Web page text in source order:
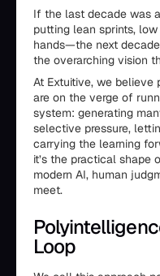
If the last decade was
putting lean sprints,
hands—the next
the overarching vision
At Extuitive, we believe
are on the verge of
system: generating
selective pressure,
carrying the learning
it’s the practical shape
modern AI, human
meet.
Loop